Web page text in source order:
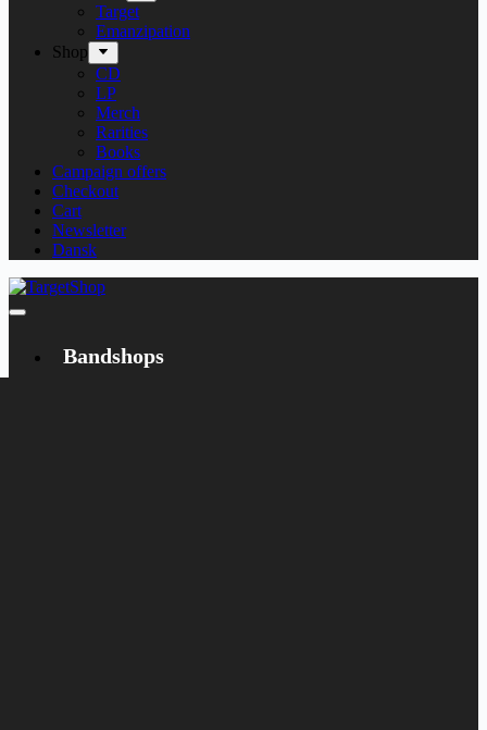
Target
Emanzipation
Shop
CD
LP
Merch
Rarities
Books
Campaign offers
Checkout
Cart
Newsletter
Dansk
Bandshops